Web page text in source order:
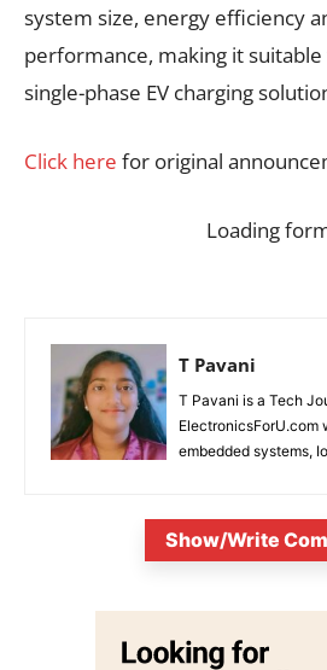
system size, energy efficiency
performance, making it
single-phase EV charging
Click here for original
Loading
T Pavani
T Pavani is a Tech
ElectronicsForU.com
embedded systems,
Show/Write